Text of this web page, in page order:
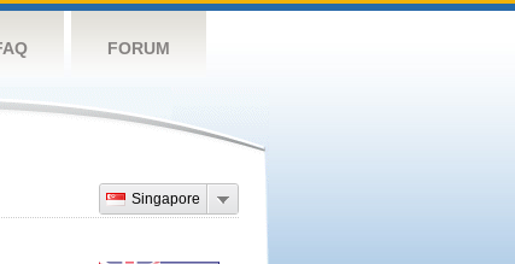
FORUM
Singapore